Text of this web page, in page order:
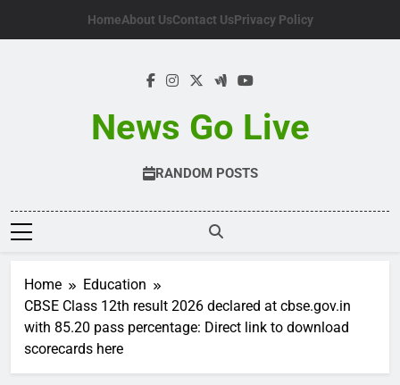
HomeAbout UsContact UsPrivacy Policy
News Go Live
RANDOM POSTS
Home
Education
CBSE Class 12th result 2026 declared at cbse.gov.in
with 85.20 pass percentage: Direct link to download
scorecards here